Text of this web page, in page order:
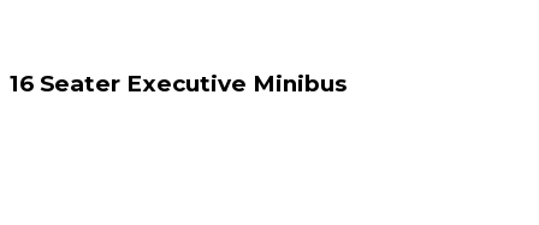
16 Seater Executive Minibus